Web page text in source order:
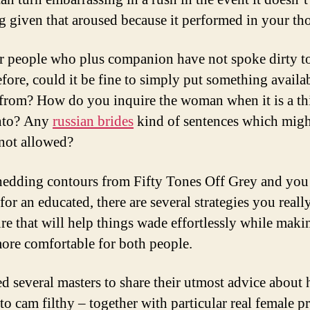
given that aroused because it performed in your
people who plus companion have not spoke dirty
could it be fine to simply put something
How do you inquire the woman when it is a
Anyrussian brideskind of sentences which
allowed?
contours from Fifty Tones Off Grey and
an educated, there are several strategies you
that will help things wade effortlessly while
comfortable for both people.
several masters to share their utmost advice about
cam filthy – together with particular real female